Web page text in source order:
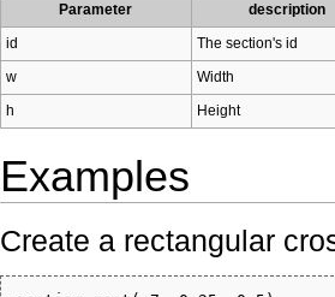
Parameter
description
id
The section's id
w
Width
h
Height
Examples
Create a rectangular